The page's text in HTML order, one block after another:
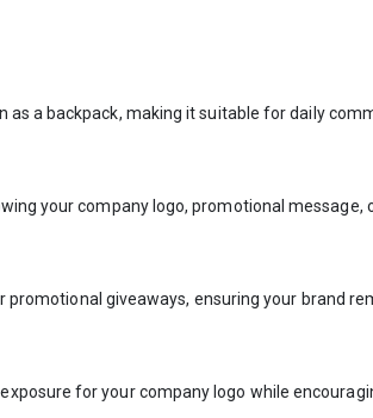
a backpack, making it suitable for daily
your company logo, promotional message,
giveaways, ensuring your brand
for your company logo while